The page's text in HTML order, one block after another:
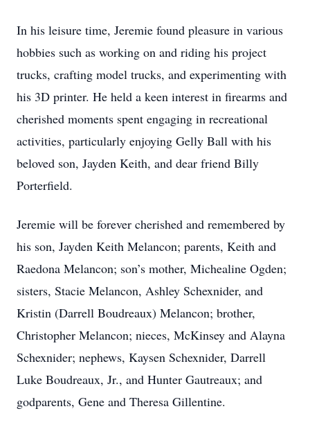
In his leisure time, Jeremie found pleasure in various
hobbies such as working on and riding his project
trucks, crafting model trucks, and experimenting with
his 3D printer. He held a keen interest in firearms and
cherished moments spent engaging in recreational
activities, particularly enjoying Gelly Ball with his
beloved son, Jayden Keith, and dear friend Billy
Porterfield.
Jeremie will be forever cherished and remembered by
his son, Jayden Keith Melancon; parents, Keith and
Raedona Melancon; son’s mother, Michealine Ogden;
sisters, Stacie Melancon, Ashley Schexnider, and
Kristin (Darrell Boudreaux) Melancon; brother,
Christopher Melancon; nieces, McKinsey and Alayna
Schexnider; nephews, Kaysen Schexnider, Darrell
Luke Boudreaux, Jr., and Hunter Gautreaux; and
godparents, Gene and Theresa Gillentine.